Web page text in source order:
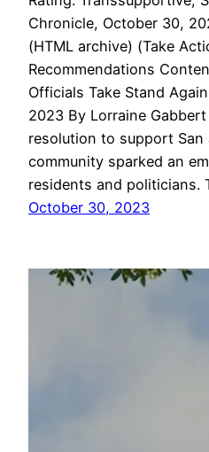
Chronicle, October 30,
(HTML archive) (Take
Recommendations
Officials Take Stand
2023 By Lorraine
resolution to support San
community sparked an
residents and politicians.
October 30, 2023